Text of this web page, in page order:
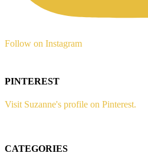
Follow on Instagram
PINTEREST
Visit Suzanne's profile on Pinterest.
CATEGORIES